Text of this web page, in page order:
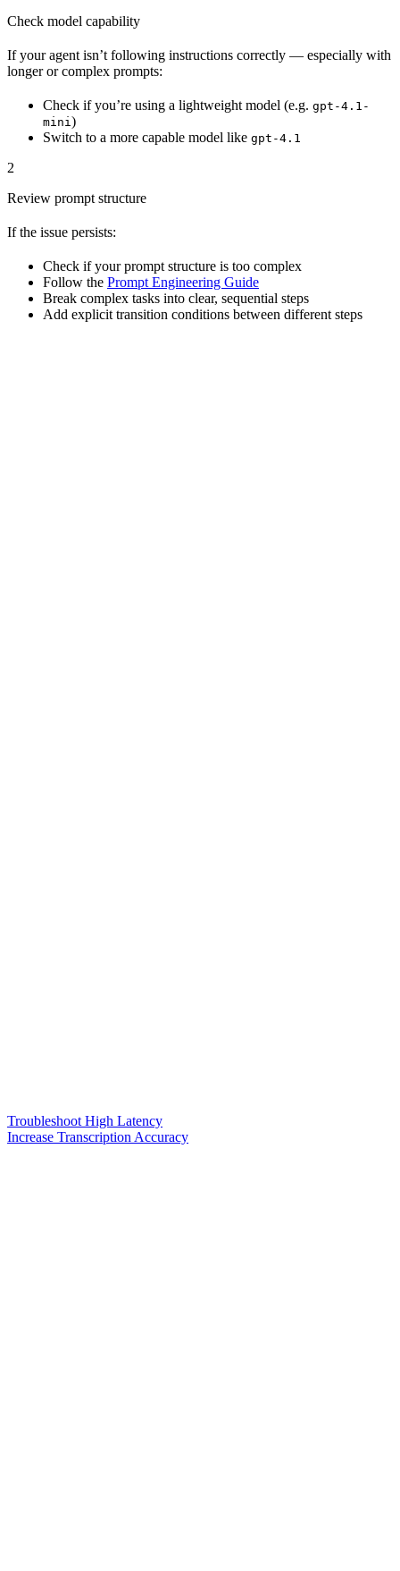
Check model capability
If your agent isn’t following instructions correctly — especially with
longer or complex prompts:
Check if you’re using a lightweight model (e.g. gpt-4.1-
mini)
Switch to a more capable model like gpt-4.1
2
Review prompt structure
If the issue persists:
Check if your prompt structure is too complex
Follow the Prompt Engineering Guide
Break complex tasks into clear, sequential steps
Add explicit transition conditions between different steps
Troubleshoot High Latency
Increase Transcription Accuracy